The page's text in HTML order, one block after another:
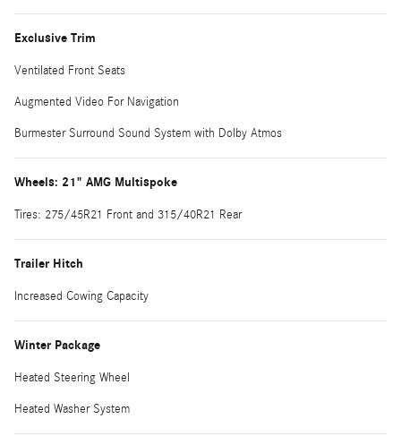
Exclusive Trim
Ventilated Front Seats
Augmented Video For Navigation
Burmester Surround Sound System with Dolby Atmos
Wheels: 21" AMG Multispoke
Tires: 275/45R21 Front and 315/40R21 Rear
Trailer Hitch
Increased Cowing Capacity
Winter Package
Heated Steering Wheel
Heated Washer System